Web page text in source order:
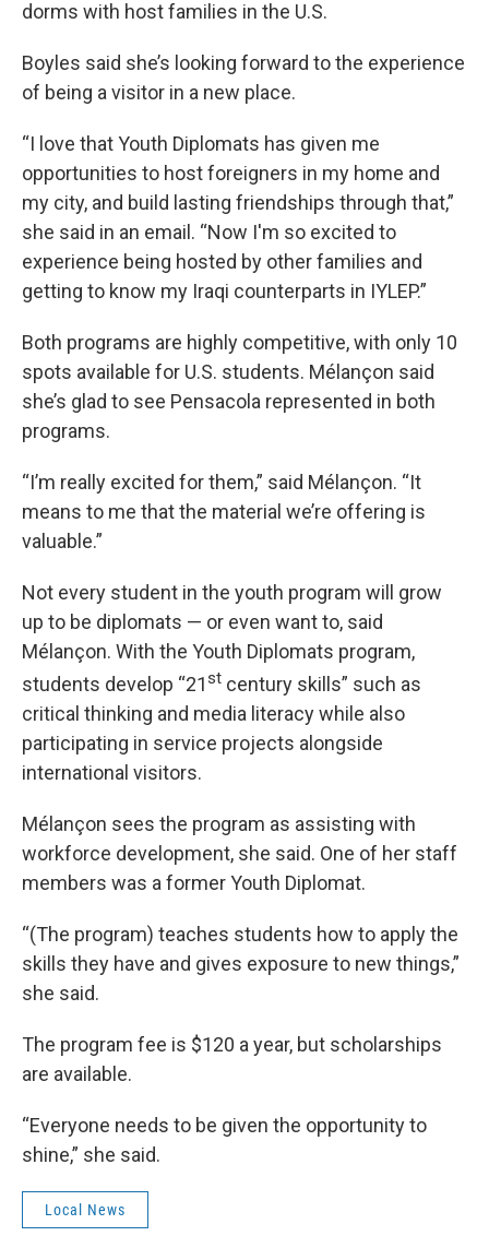
dorms with host families in the U.S.
Boyles said she’s looking forward to the experience
of being a visitor in a new place.
“I love that Youth Diplomats has given me
opportunities to host foreigners in my home and
my city, and build lasting friendships through that,”
she said in an email. “Now I'm so excited to
experience being hosted by other families and
getting to know my Iraqi counterparts in IYLEP.”
Both programs are highly competitive, with only 10
spots available for U.S. students. Mélançon said
she’s glad to see Pensacola represented in both
programs.
“I’m really excited for them,” said Mélançon. “It
means to me that the material we’re offering is
valuable.”
Not every student in the youth program will grow
up to be diplomats — or even want to, said
Mélançon. With the Youth Diplomats program,
students develop “21st century skills” such as
critical thinking and media literacy while also
participating in service projects alongside
international visitors.
Mélançon sees the program as assisting with
workforce development, she said. One of her staff
members was a former Youth Diplomat.
“(The program) teaches students how to apply the
skills they have and gives exposure to new things,”
she said.
The program fee is $120 a year, but scholarships
are available.
“Everyone needs to be given the opportunity to
shine,” she said.
Local News